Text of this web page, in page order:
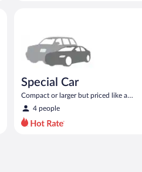
Special Car
Compact or larger but priced like a
compact or similar
4 people